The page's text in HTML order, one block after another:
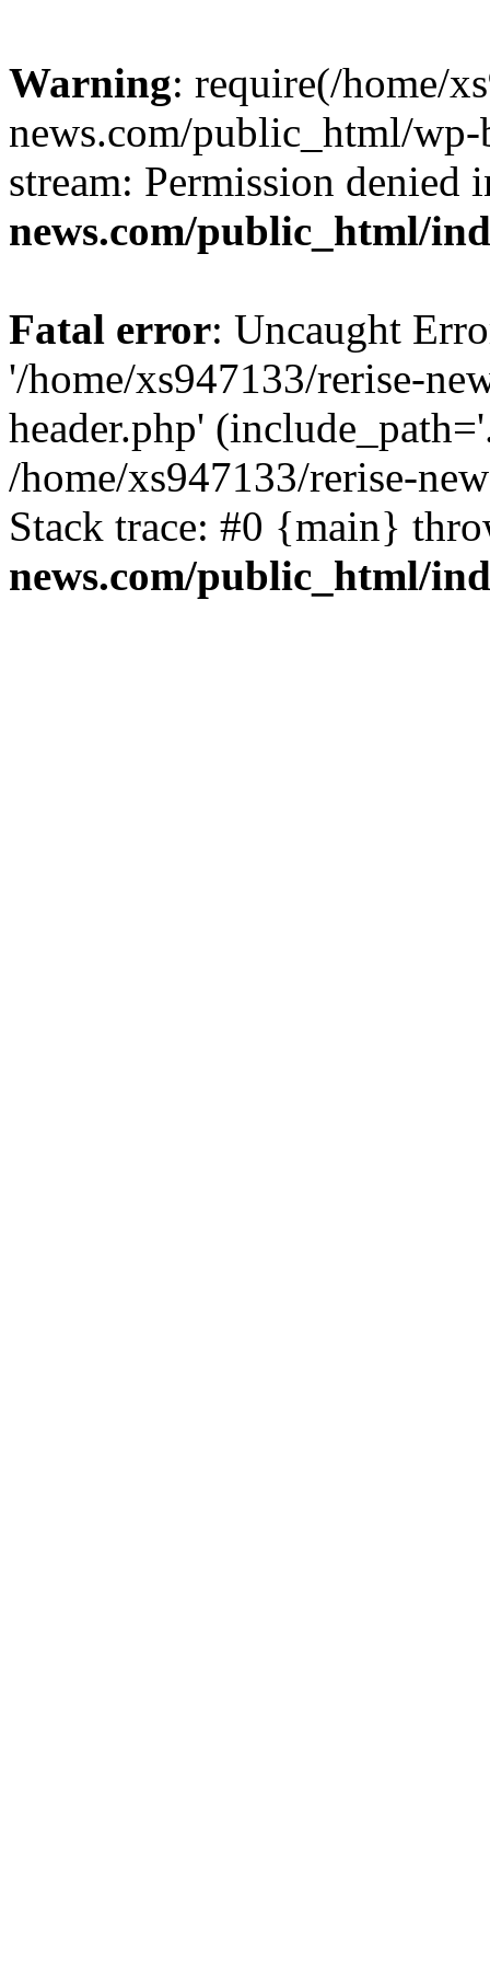
Warning: require(/home/
news.com/public_html/
stream: Permission denied
news.com/public_html/
Fatal error: Uncaught
'/home/xs947133/rerise-
header.php'
/home/xs947133/rerise-
Stack trace: #0 {main}
news.com/public_html/